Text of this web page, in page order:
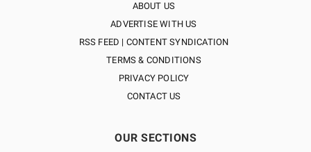
ABOUT US
ADVERTISE WITH US
RSS FEED | CONTENT SYNDICATION
TERMS & CONDITIONS
PRIVACY POLICY
CONTACT US
OUR SECTIONS